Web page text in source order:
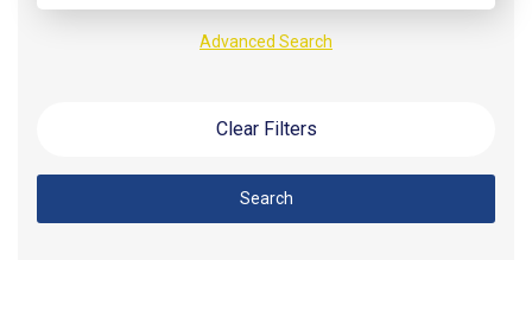
Advanced Search
Clear Filters
Search